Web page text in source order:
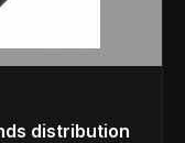
distribution